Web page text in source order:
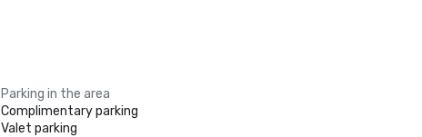
Parking in the area
Complimentary parking
Valet parking